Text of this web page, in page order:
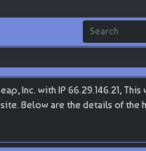
Inc. with IP 66.29.146.21, This
Below are the details of the